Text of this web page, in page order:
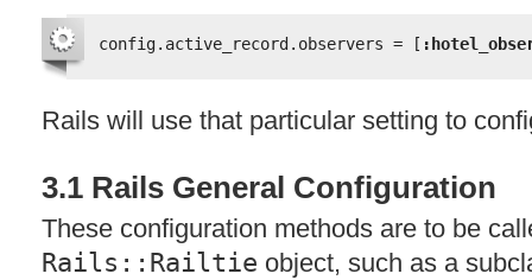
config.active_record.observers = [
Rails will use that particular setting to
3.1 Rails General Configuration
These configuration methods are to be
Rails::Railtie object, such as a